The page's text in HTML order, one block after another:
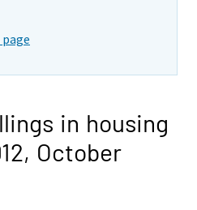
in housing
October